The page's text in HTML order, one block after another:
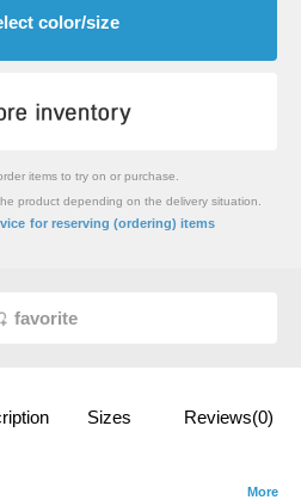
color/size
items to try on or purchase.
product depending on the delivery situation.
for reserving (ordering) items
favorite
Sizes Reviews(0)
More